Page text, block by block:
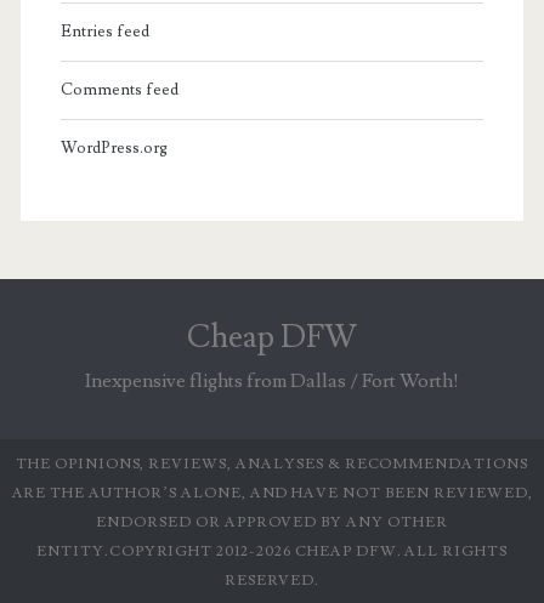
Entries feed
Comments feed
WordPress.org
Cheap DFW
Inexpensive flights from Dallas / Fort Worth!
THE OPINIONS, REVIEWS, ANALYSES & RECOMMENDATIONS
ARE THE AUTHOR’S ALONE, AND HAVE NOT BEEN REVIEWED,
ENDORSED OR APPROVED BY ANY OTHER
ENTITY.COPYRIGHT 2012-2026 CHEAP DFW. ALL RIGHTS
RESERVED.